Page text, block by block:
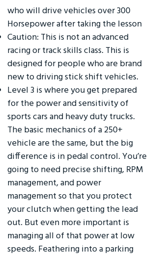
who will drive vehicles over 300
Horsepower after taking the lesson
Caution: This is not an advanced
racing or track skills class. This is
designed for people who are brand
new to driving stick shift vehicles.
Level 3 is where you get prepared
for the power and sensitivity of
sports cars and heavy duty trucks.
The basic mechanics of a 250+
vehicle are the same, but the big
difference is in pedal control. You’re
going to need precise shifting, RPM
management, and power
management so that you protect
your clutch when getting the lead
out. But even more important is
managing all of that power at low
speeds. Feathering into a parking